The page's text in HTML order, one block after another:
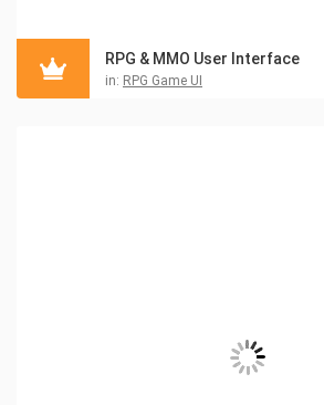
RPG & MMO User Interface
in: RPG Game UI